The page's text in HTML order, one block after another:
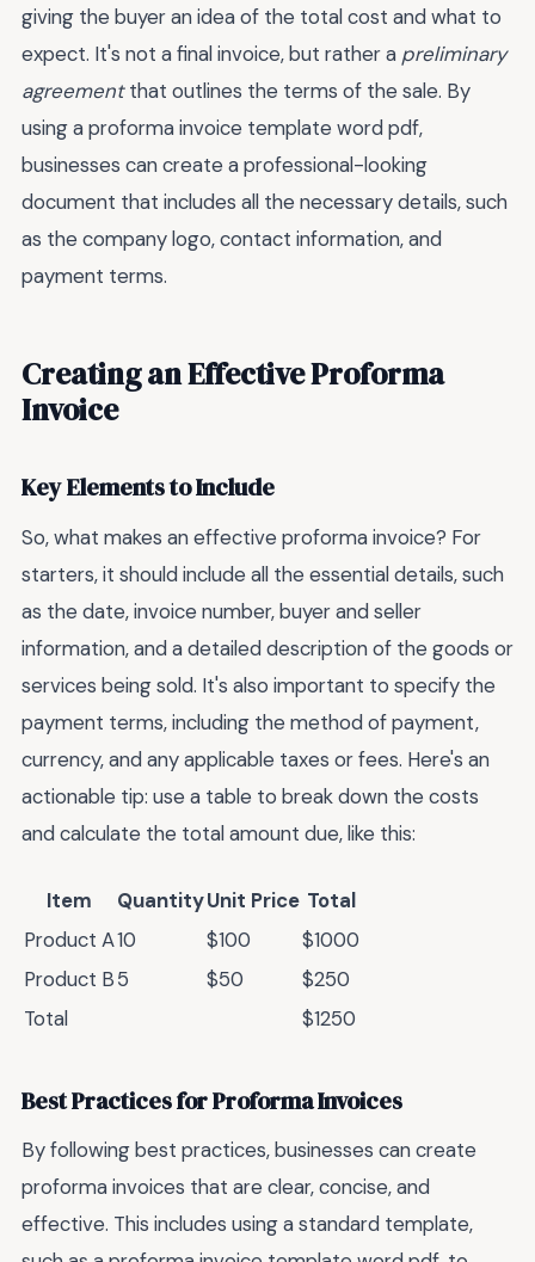
giving the buyer an idea of the total cost and what to
expect. It's not a final invoice, but rather a preliminary
agreementthat outlines the terms of the sale. By
using a proforma invoice template word pdf,
businesses can create a professional-looking
document that includes all the necessary details, such
as the company logo, contact information, and
payment terms.
Creating an Effective Proforma
Invoice
Key Elements to Include
So, what makes an effective proforma invoice? For
starters, it should include all the essential details, such
as the date, invoice number, buyer and seller
information, and a detailed description of the goods or
services being sold. It's also important to specify the
payment terms, including the method of payment,
currency, and any applicable taxes or fees. Here's an
actionable tip: use a table to break down the costs
and calculate the total amount due, like this:
Item QuantityUnit Price Total
Product A10 $100
$1000
Product B5 $50
$250
Total
$1250
Best Practices for Proforma Invoices
By following best practices, businesses can create
proforma invoices that are clear, concise, and
effective. This includes using a standard template,